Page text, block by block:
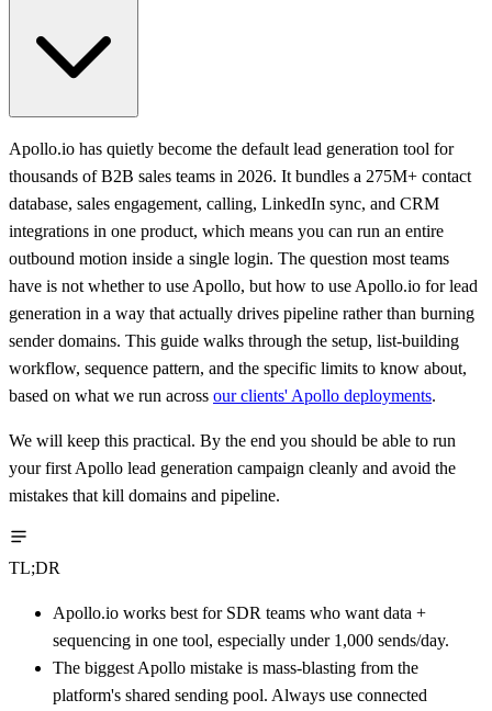
Apollo.io has quietly become the default lead generation tool for
thousands of B2B sales teams in 2026. It bundles a 275M+ contact
database, sales engagement, calling, LinkedIn sync, and CRM
integrations in one product, which means you can run an entire
outbound motion inside a single login. The question most teams
have is not whether to use Apollo, but how to use Apollo.io for lead
generation in a way that actually drives pipeline rather than burning
sender domains. This guide walks through the setup, list-building
workflow, sequence pattern, and the specific limits to know about,
based on what we run across our clients' Apollo deployments.
We will keep this practical. By the end you should be able to run
your first Apollo lead generation campaign cleanly and avoid the
mistakes that kill domains and pipeline.
TL;DR
Apollo.io works best for SDR teams who want data +
sequencing in one tool, especially under 1,000 sends/day.
The biggest Apollo mistake is mass-blasting from the
platform's shared sending pool. Always use connected